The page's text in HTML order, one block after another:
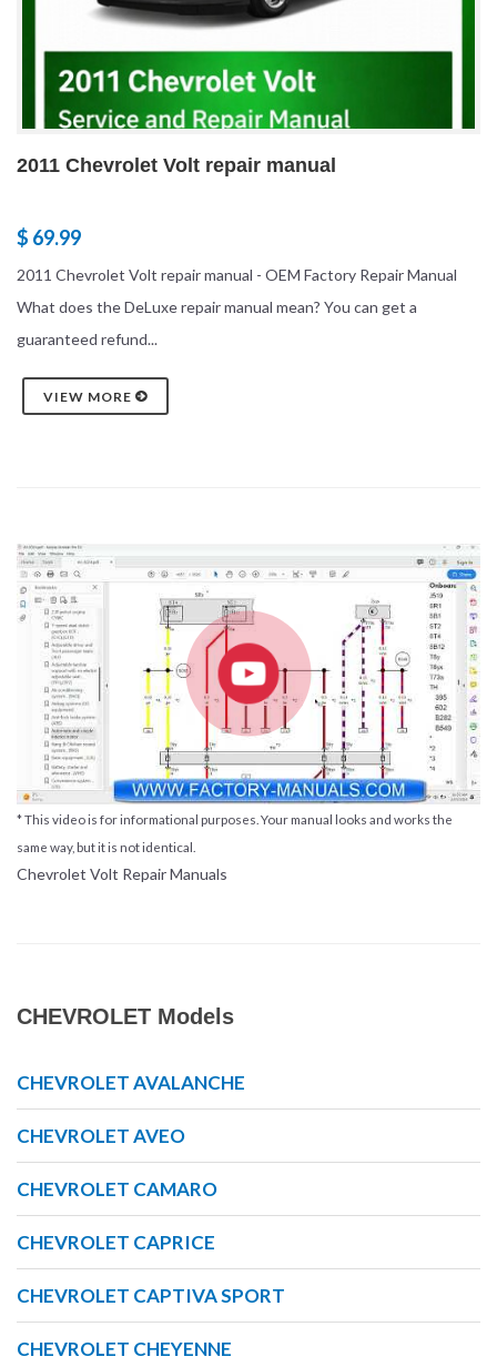
2011 Chevrolet Volt repair manual
$ 69.99
2011 Chevrolet Volt repair manual - OEM Factory Repair Manual
What does the DeLuxe repair manual mean? You can get a
guaranteed refund...
VIEW MORE
* This video is for informational purposes. Your manual looks and works the
same way, but it is not identical.
Chevrolet Volt Repair Manuals
CHEVROLET Models
CHEVROLET AVALANCHE
CHEVROLET AVEO
CHEVROLET CAMARO
CHEVROLET CAPRICE
CHEVROLET CAPTIVA SPORT
CHEVROLET CHEYENNE